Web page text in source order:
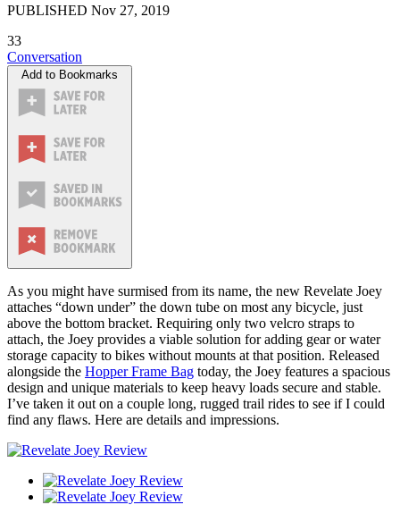
PUBLISHED Nov 27, 2019
33
Conversation
Add to Bookmarks
As you might have surmised from its name, the new Revelate Joey
attaches “down under” the down tube on most any bicycle, just
above the bottom bracket. Requiring only two velcro straps to
attach, the Joey provides a viable solution for adding gear or water
storage capacity to bikes without mounts at that position. Released
alongside the Hopper Frame Bag today, the Joey features a spacious
design and unique materials to keep heavy loads secure and stable.
I’ve taken it out on a couple long, rugged trail rides to see if I could
find any flaws. Here are details and impressions.